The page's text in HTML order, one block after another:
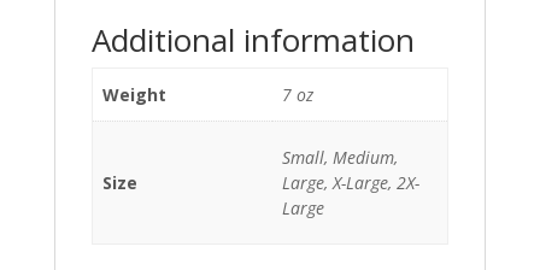
Additional information
Weight 7 oz
Size
Small, Medium,
Large, X-Large, 2X-
Large